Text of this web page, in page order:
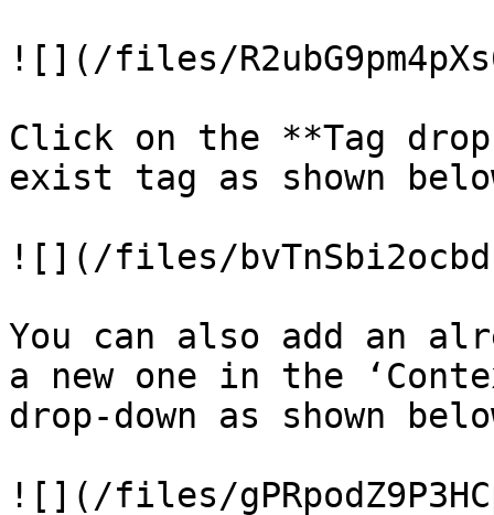
![](/files/
Click on the **Tag
exist tag as shown
![](/files/
You can also add an
a new one in the
drop-down as shown